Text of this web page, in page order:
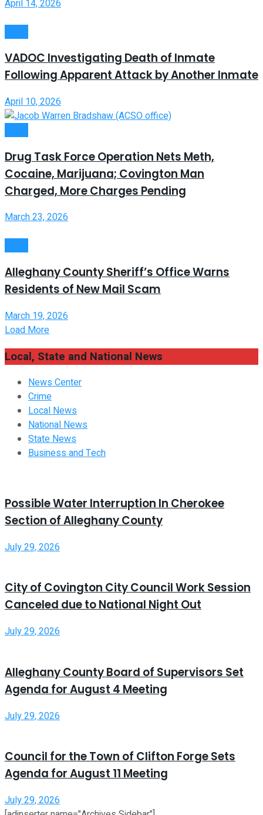
April 14, 2026
VADOC Investigating Death of Inmate
Following Apparent Attack by Another Inmate
April 10, 2026
Drug Task Force Operation Nets Meth,
Cocaine, Marijuana; Covington Man
Charged, More Charges Pending
March 23, 2026
Alleghany County Sheriff’s Office Warns
Residents of New Mail Scam
March 19, 2026
Load More
Local, State and National News
News Center
Crime
Local News
National News
State News
Business and Tech
Possible Water Interruption In Cherokee
Section of Alleghany County
July 29, 2026
City of Covington City Council Work Session
Canceled due to National Night Out
July 29, 2026
Alleghany County Board of Supervisors Set
Agenda for August 4 Meeting
July 29, 2026
Council for the Town of Clifton Forge Sets
Agenda for August 11 Meeting
July 29, 2026